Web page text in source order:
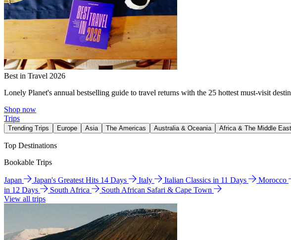
Best in Travel 2026
Lonely Planet's annual bestselling guide to travel returns with the 25 hottest must-visit
Shop now
Trips
Trending Trips Europe Asia The Americas Australia & Oceania Africa & The Middle East
Top Destinations
Bookable Trips
Japan Japan's Greatest Hits 14 Days Italy Italian Classics in 11 Days Morocco
in 12 Days
South Africa
South African Safari & Cape Town
View all trips